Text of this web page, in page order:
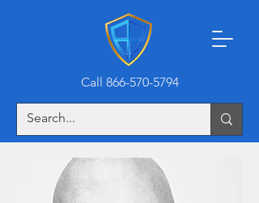
Call 866-570-5794